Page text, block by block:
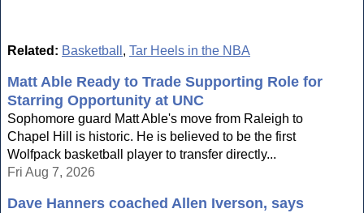
Related: Basketball , Tar Heels in the NBA
Matt Able Ready to Trade Supporting Role for
Starring Opportunity at UNC
Sophomore guard Matt Able's move from Raleigh to
Chapel Hill is historic. He is believed to be the first
Wolfpack basketball player to transfer directly...
Fri Aug 7, 2026
Dave Hanners coached Allen Iverson, says